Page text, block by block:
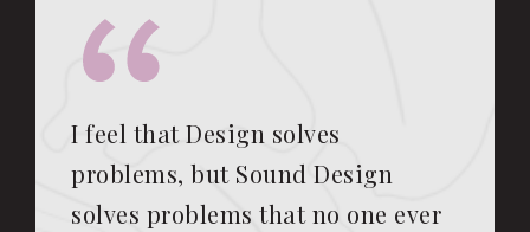
I feel that Design solves
problems, but Sound Design
solves problems that no one ever